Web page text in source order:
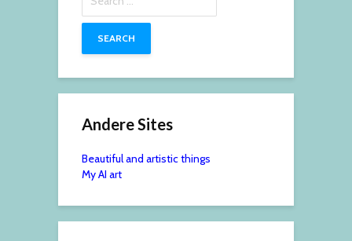
for:
Andere Sites
Beautiful and artistic things
My AI art